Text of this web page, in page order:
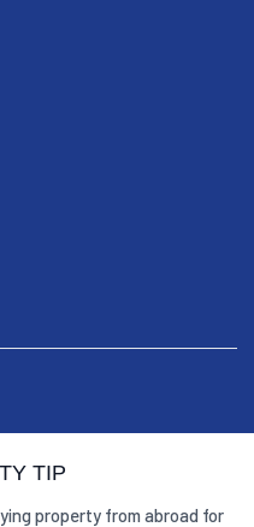
TIP
property from abroad for